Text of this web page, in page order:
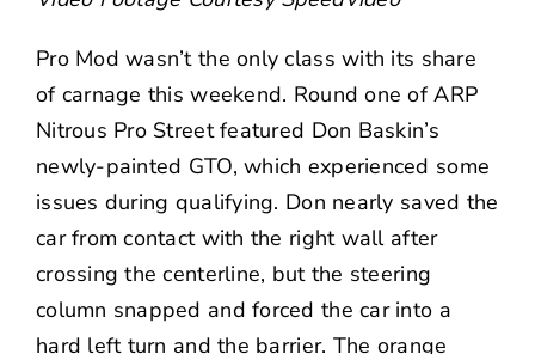
Pro Mod wasn’t the only class with its share
of carnage this weekend. Round one of ARP
Nitrous Pro Street featured Don Baskin’s
newly-painted GTO, which experienced some
issues during qualifying. Don nearly saved the
car from contact with the right wall after
crossing the centerline, but the steering
column snapped and forced the car into a
hard left turn and the barrier. The orange